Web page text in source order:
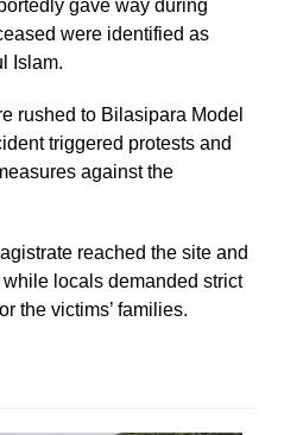
gave way during
were identified as
Islam.
rushed to Bilasipara Model
triggered protests and
against the
reached the site and
locals demanded strict
the victims’ families.